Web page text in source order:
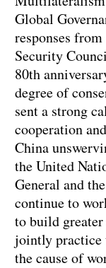
Global
responses
Security
80th
degree of
sent a strong
cooperation
China
the United
General and
continue to
to build greater
jointly practice
the cause of